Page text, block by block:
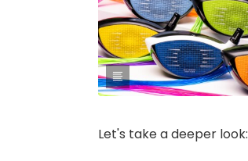
Let's take a deeper look: